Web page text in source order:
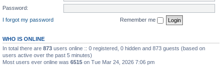
Password:
I forgot my password
Remember me
WHO IS ONLINE
In total there are 873 users online :: 0 registered, 0 hidden and 873 guests (based on
users active over the past 5 minutes)
Most users ever online was 6515 on Tue Mar 24, 2026 7:06 pm